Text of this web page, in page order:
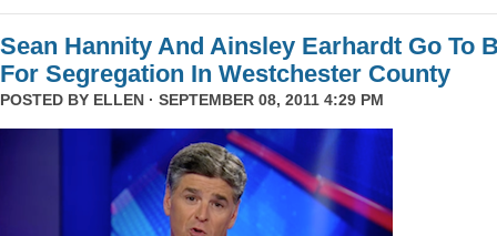
Sean Hannity And Ainsley Earhardt Go To
For Segregation In Westchester County
POSTED BY ELLEN · SEPTEMBER 08, 2011 4:29 PM